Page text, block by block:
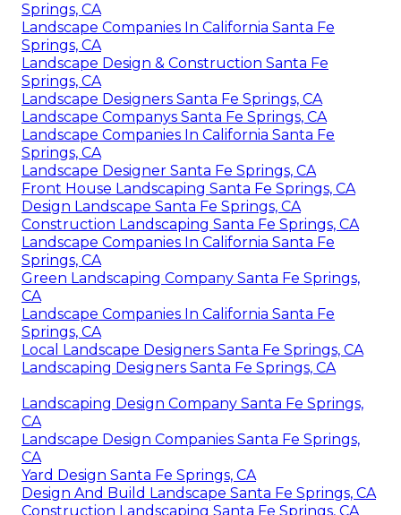
Springs, CA
Landscape Companies In California Santa Fe
Springs, CA
Landscape Design & Construction Santa Fe
Springs, CA
Landscape Designers Santa Fe Springs, CA
Landscape Companys Santa Fe Springs, CA
Landscape Companies In California Santa Fe
Springs, CA
Landscape Designer Santa Fe Springs, CA
Front House Landscaping Santa Fe Springs, CA
Design Landscape Santa Fe Springs, CA
Construction Landscaping Santa Fe Springs, CA
Landscape Companies In California Santa Fe
Springs, CA
Green Landscaping Company Santa Fe Springs,
CA
Landscape Companies In California Santa Fe
Springs, CA
Local Landscape Designers Santa Fe Springs, CA
Landscaping Designers Santa Fe Springs, CA
Landscaping Design Company Santa Fe Springs,
CA
Landscape Design Companies Santa Fe Springs,
CA
Yard Design Santa Fe Springs, CA
Design And Build Landscape Santa Fe Springs, CA
Construction Landscaping Santa Fe Springs, CA